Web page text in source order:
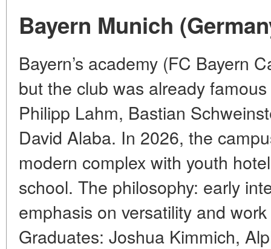
Bayern Munich
Bayern’s academy (FC Bayern
but the club was already
Philipp Lahm, Bastian
David Alaba. In 2026, the
modern complex with youth
school. The philosophy: early
emphasis on versatility and
Graduates: Joshua Kimmich,